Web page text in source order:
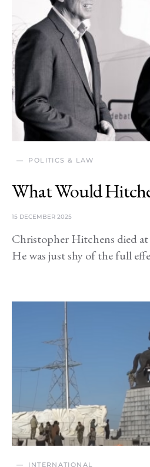
POLITICS & LAW
What Would
15 DECEMBER 2025
Christopher Hitchens died at
He was just shy of the full
INTERNATIONAL